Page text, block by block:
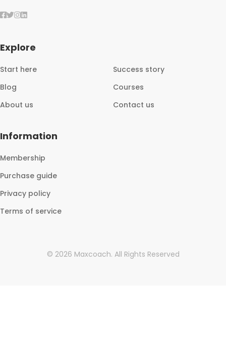
Explore
Start here
Success story
Blog
Courses
About us
Contact us
Information
Membership
Purchase guide
Privacy policy
Terms of service
© 2026 Maxcoach. All Rights Reserved